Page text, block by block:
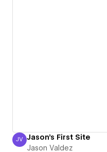
Jason Valdez
JV Jason's First Site
Jason Valdez